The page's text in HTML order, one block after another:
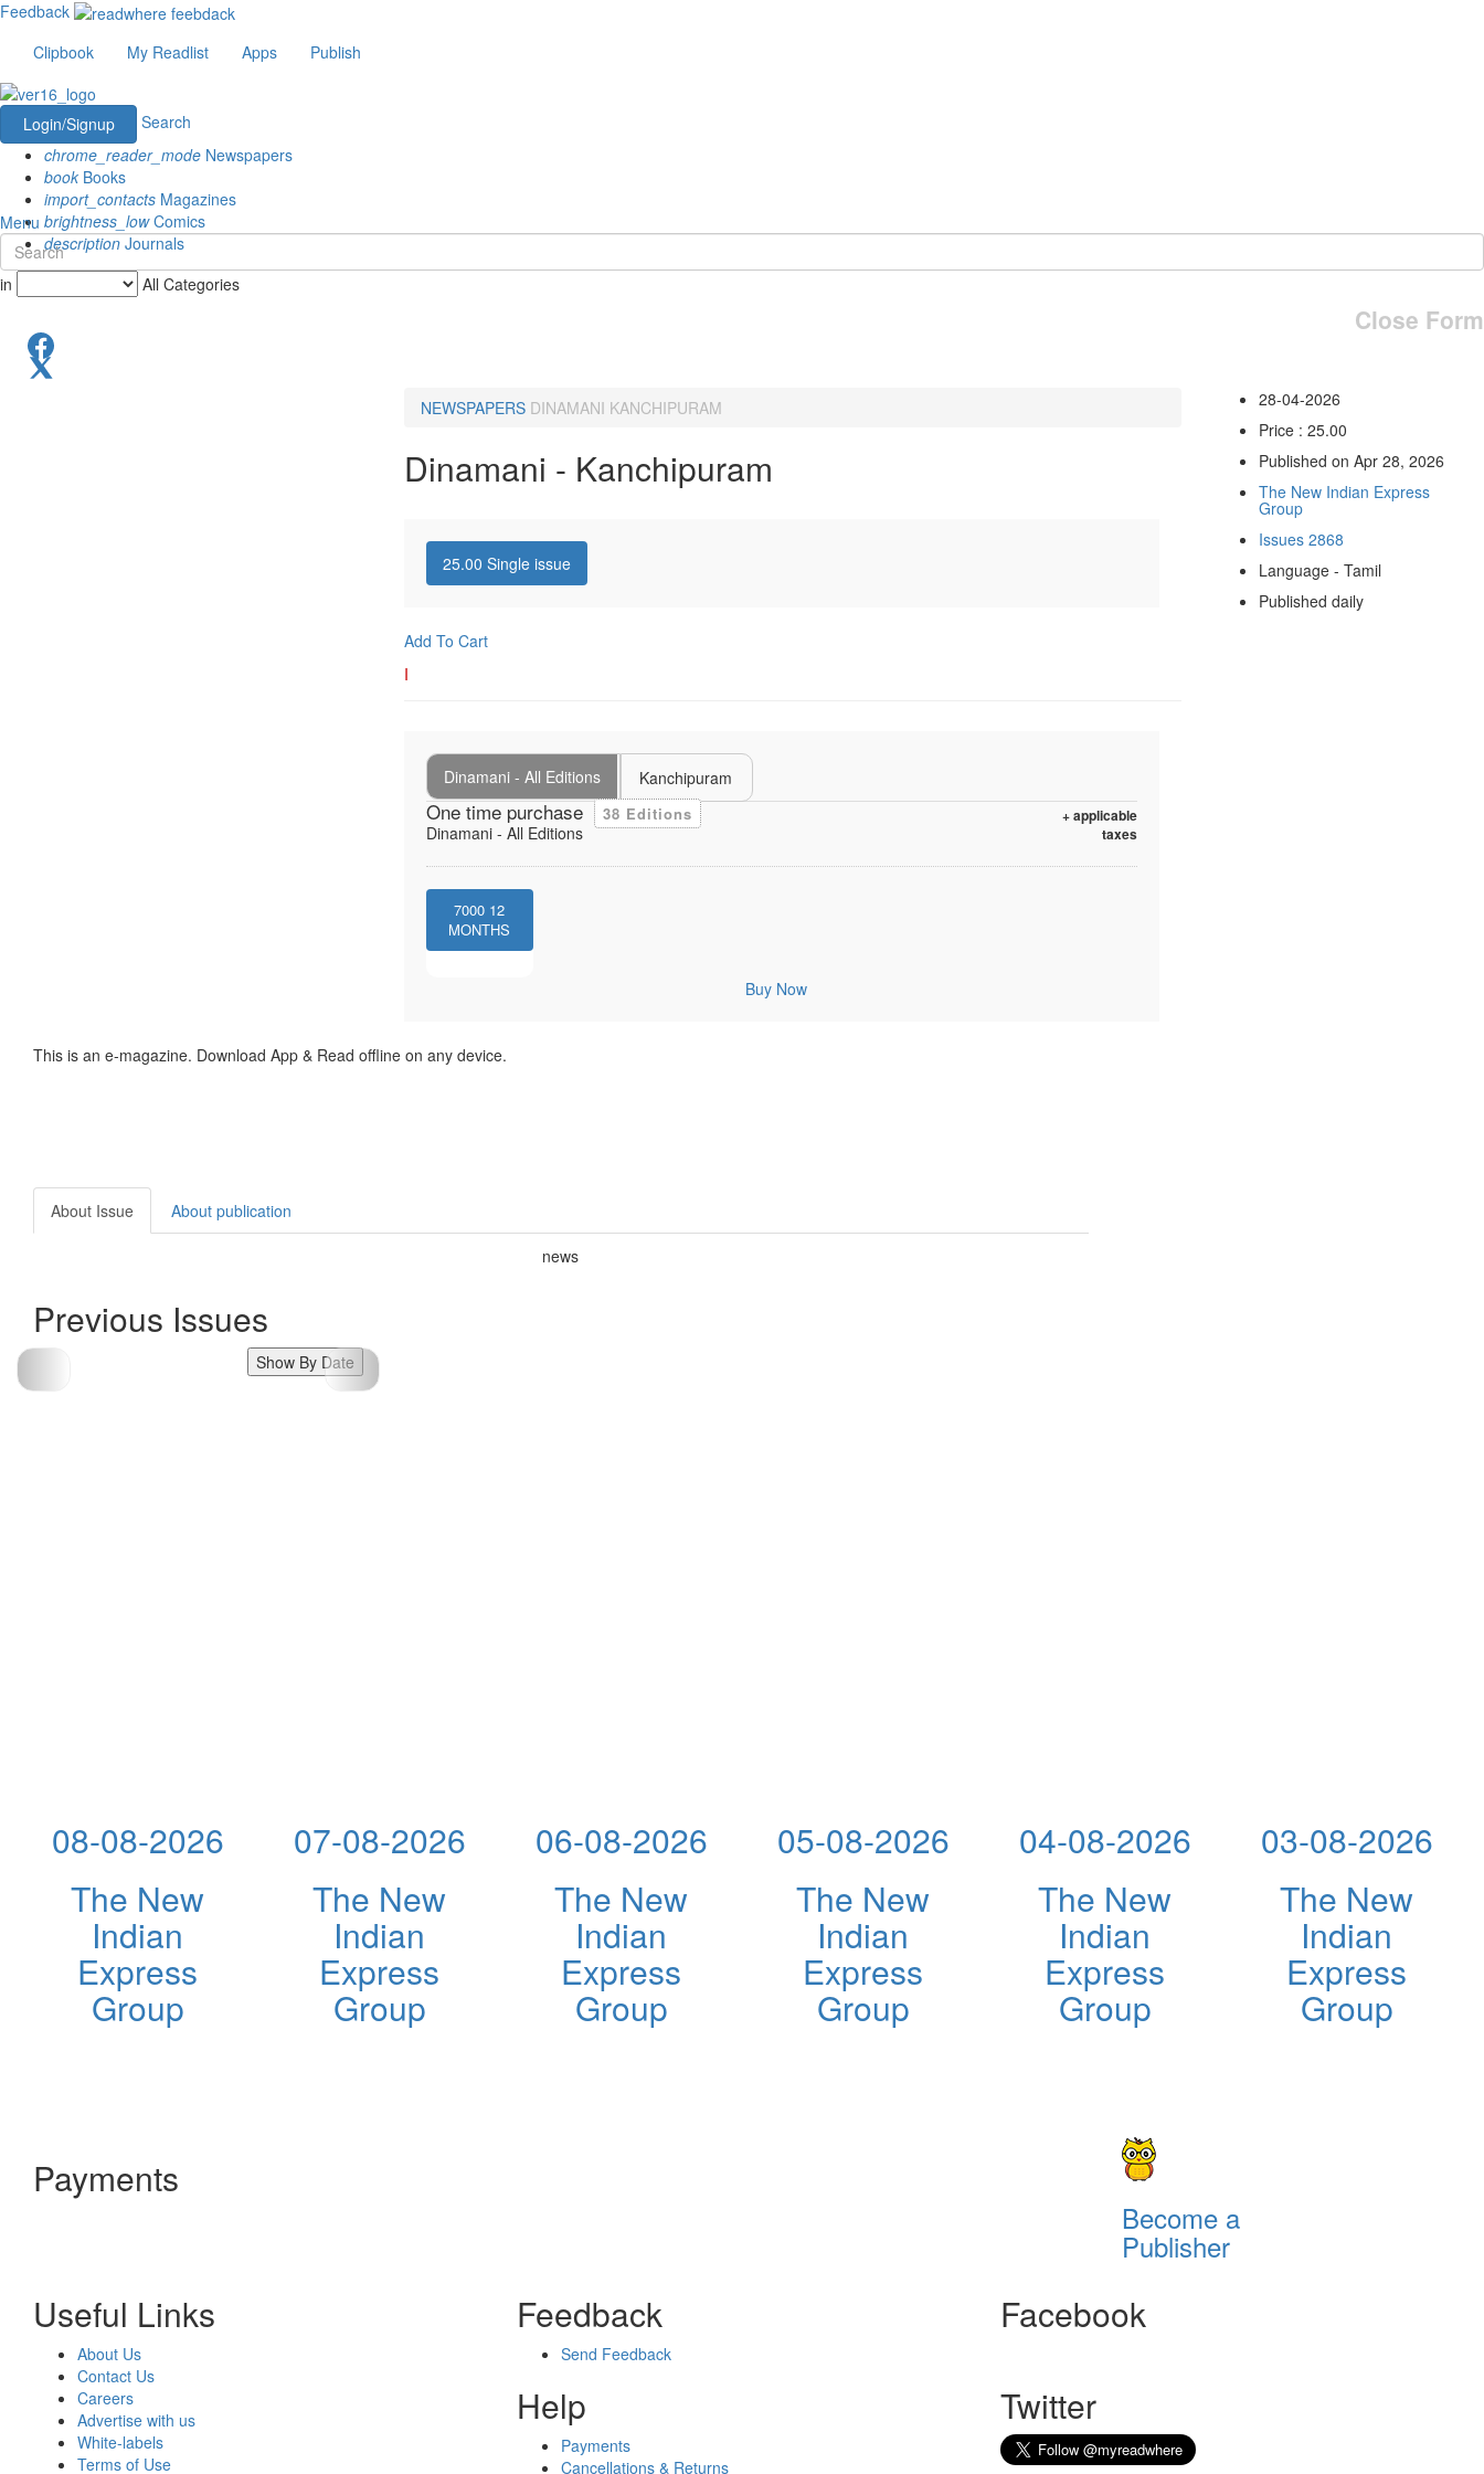
Feedback
Clipbook
My Readlist Apps Publish
Login/Signup
Search
chrome_reader_mode Newspapers
book Books
import_contacts Magazines
brightness_lowComics
description Journals
Menu
in All Categories
Close Form
NEWSPAPERS DINAMANI KANCHIPURAM
Dinamani - Kanchipuram
25.00 Single issue
Add To Cart
I
Dinamani - All Editions Kanchipuram
One time purchase 38 Editions
+ applicable
taxes
Dinamani - All Editions
7000 12
MONTHS
Buy Now
28-04-2026
Price : 25.00
Published on Apr 28, 2026
The New Indian Express
Group
Issues 2868
Language - Tamil
Published daily
This is an e-magazine. Download App & Read offline on any device.
About Issue About publication
news
Previous Issues
Show By Date
08-08-2026
The New
Indian
Express
Group
07-08-2026
The New
Indian
Express
Group
06-08-2026
The New
Indian
Express
Group
05-08-2026
The New
Indian
Express
Group
04-08-2026
The New
Indian
Express
Group
03-08-2026
The New
Indian
Express
Group
Payments
Become a
Publisher
Useful Links
About Us
Contact Us
Careers
Advertise with us
White-labels
Terms of Use
Feedback
Send Feedback
Help
Payments
Cancellations & Returns
Facebook
Twitter